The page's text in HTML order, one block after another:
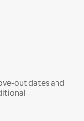
out dates and